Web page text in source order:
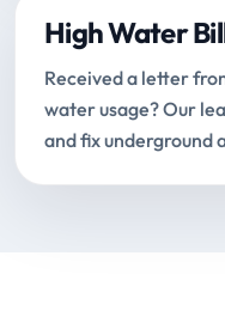
High Water
Received a letter
water usage? Our
and fix underground